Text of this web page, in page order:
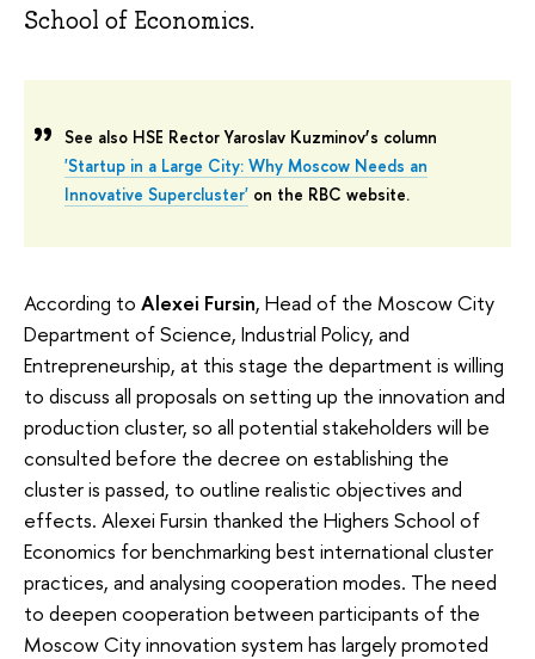
School of Economics.
See also HSE Rector Yaroslav Kuzminov’s column
'Startup in a Large City: Why Moscow Needs an
Innovative Supercluster' on the RBC website.
According to Alexei Fursin, Head of the Moscow City
Department of Science, Industrial Policy, and
Entrepreneurship, at this stage the department is willing
to discuss all proposals on setting up the innovation and
production cluster, so all potential stakeholders will be
consulted before the decree on establishing the
cluster is passed, to outline realistic objectives and
effects. Alexei Fursin thanked the Highers School of
Economics for benchmarking best international cluster
practices, and analysing cooperation modes. The need
to deepen cooperation between participants of the
Moscow City innovation system has largely promoted